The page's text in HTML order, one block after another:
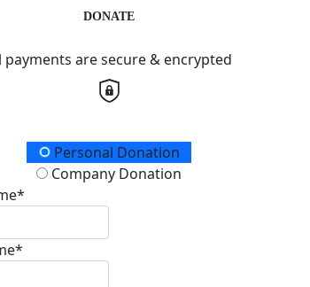
DONATE
payments are secure & encrypted
Type
Personal Donation
Company Donation